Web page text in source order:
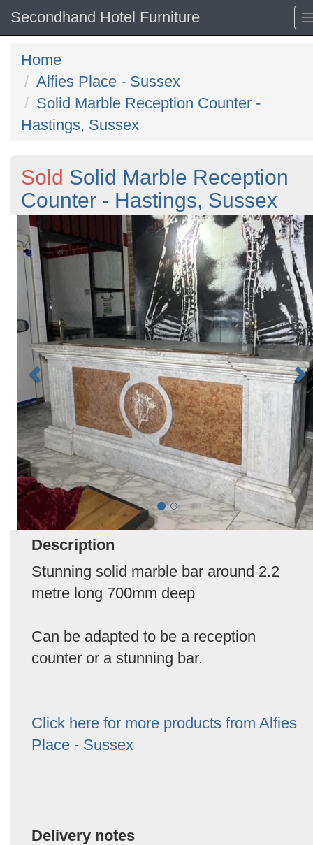
Secondhand Hotel Furniture
Home
Alfies Place - Sussex
Solid Marble Reception Counter -
Hastings, Sussex
Sold Solid Marble Reception
Counter - Hastings, Sussex
Description
Stunning solid marble bar around 2.2
metre long 700mm deep
Can be adapted to be a reception
counter or a stunning bar.
Click here for more products from Alfies
Place - Sussex
Delivery notes
Previous